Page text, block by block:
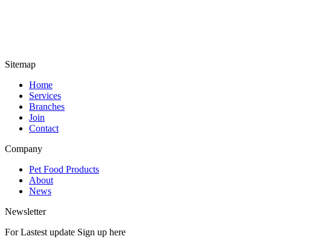
Sitemap
Home
Services
Branches
Join
Contact
Company
Pet Food Products
About
News
Newsletter
For Lastest update Sign up here